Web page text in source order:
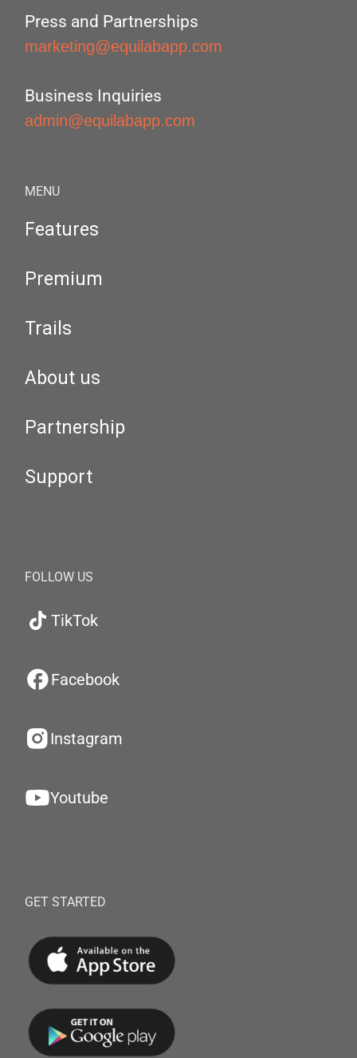
Press and Partnerships
marketing@equilabapp.com
Business Inquiries
admin@equilabapp.com
MENU
Features
Premium
Trails
About us
Partnership
Support
FOLLOW US
TikTok
Facebook
Instagram
Youtube
GET STARTED